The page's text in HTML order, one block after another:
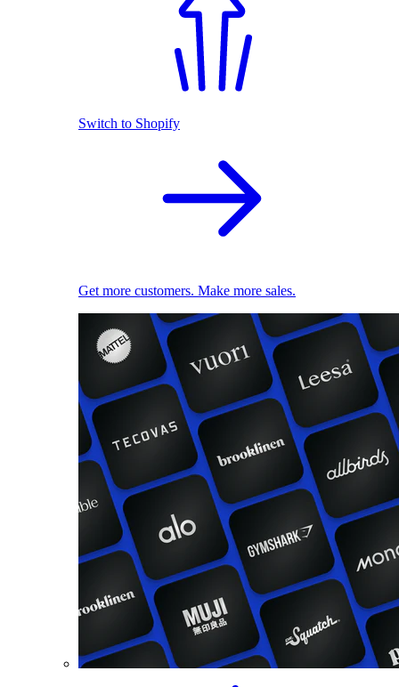
Switch to Shopify
Get more customers. Make more sales.